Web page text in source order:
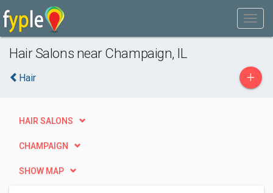
Hair Salons near Champaign, IL
Hair +
HAIR SALONS
CHAMPAIGN
SHOW MAP